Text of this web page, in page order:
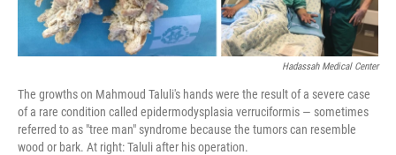
Hadassah Medical Center
The growths on Mahmoud Taluli's hands were the result of a severe case
of a rare condition called epidermodysplasia verruciformis — sometimes
referred to as "tree man" syndrome because the tumors can resemble
wood or bark. At right: Taluli after his operation.